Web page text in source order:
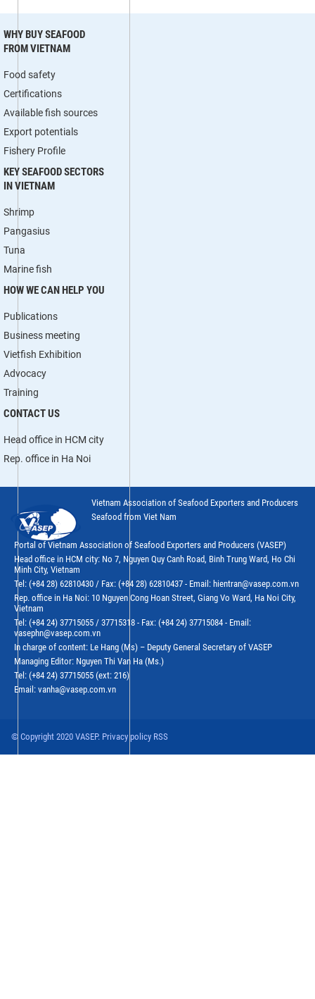
WHY BUY SEAFOOD
FROM VIETNAM
Food safety
Certifications
Available fish sources
Export potentials
Fishery Profile
KEY SEAFOOD SECTORS
IN VIETNAM
Shrimp
Pangasius
Tuna
Marine fish
HOW WE CAN HELP YOU
Publications
Business meeting
Vietfish Exhibition
Advocacy
Training
CONTACT US
Head office in HCM city
Rep. office in Ha Noi
Vietnam Association of Seafood Exporters and Producers
Seafood from Viet Nam
Portal of Vietnam Association of Seafood Exporters and Producers (VASEP)
Head office in HCM city: No 7, Nguyen Quy Canh Road, Binh Trung Ward, Ho Chi
Minh City, Vietnam
Tel: (+84 28) 62810430 / Fax: (+84 28) 62810437 - Email: hientran@vasep.com.vn
Rep. office in Ha Noi: 10 Nguyen Cong Hoan Street, Giang Vo Ward, Ha Noi City,
Vietnam
Tel: (+84 24) 37715055 / 37715318 - Fax: (+84 24) 37715084 - Email:
vasephn@vasep.com.vn
In charge of content: Le Hang (Ms) – Deputy General Secretary of VASEP
Managing Editor: Nguyen Thi Van Ha (Ms.)
Tel: (+84 24) 37715055 (ext: 216)
Email: vanha@vasep.com.vn
© Copyright 2020 VASEP. Privacy policy RSS